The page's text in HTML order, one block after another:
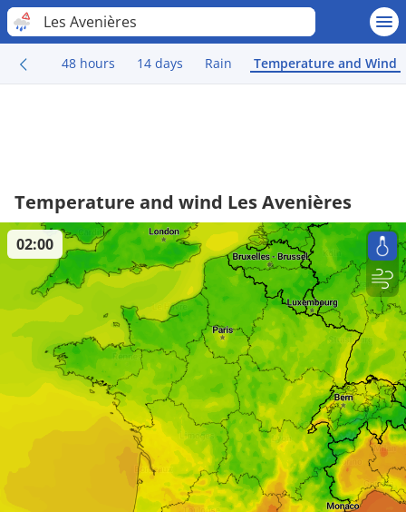
Les Avenières
48 hours 14 days Rain Temperature and Wind
Temperature and wind Les Avenières
02:00